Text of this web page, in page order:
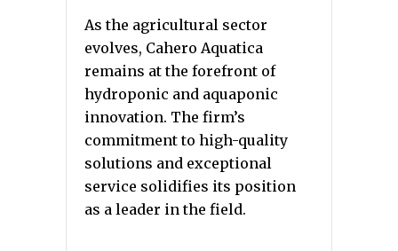
As the agricultural sector
evolves, Cahero Aquatica
remains at the forefront of
hydroponic and aquaponic
innovation. The firm’s
commitment to high-quality
solutions and exceptional
service solidifies its position
as a leader in the field.